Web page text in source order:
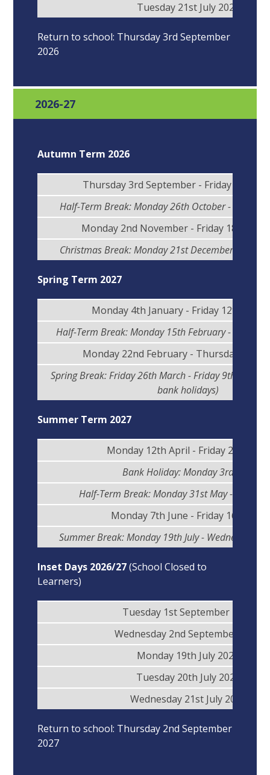
Tuesday 21st July 2026
Return to school: Thursday 3rd September
2026
2026-27
Autumn Term 2026
Thursday 3rd September - Friday 23rd
Half-Term Break: Monday 26th October - Friday
Monday 2nd November - Friday 18th
Christmas Break: Monday 21st December - Friday
Spring Term 2027
Monday 4th January - Friday 12th
Half-Term Break: Monday 15th February - Friday
Monday 22nd February - Thursday 25th
Spring Break: Friday 26th March - Friday 9th April
bank holidays)
Summer Term 2027
Monday 12th April - Friday 28th May
Bank Holiday: Monday 3rd May
Half-Term Break: Monday 31st May - Friday
Monday 7th June - Friday 16th July
Summer Break: Monday 19th July - Wednesday
Inset Days 2026/27(School Closed to
Learners)
Tuesday 1st September 2026
Wednesday 2nd September 2026
Monday 19th July 2027
Tuesday 20th July 2027
Wednesday 21st July 2027
Return to school: Thursday 2nd September
2027